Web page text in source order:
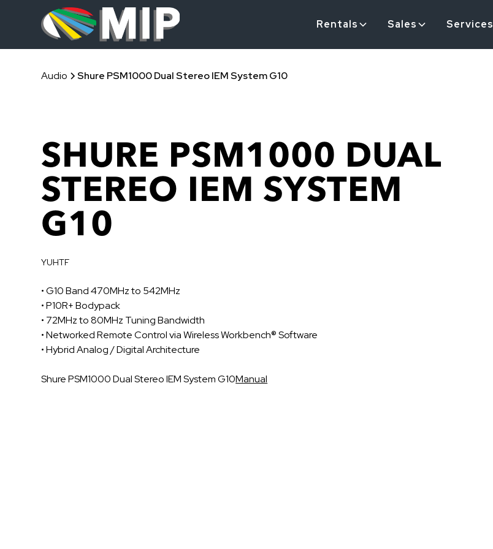
Rentals Sales Services
Audio Shure PSM1000 Dual Stereo IEM System G10
SHURE PSM1000 DUAL
STEREO IEM SYSTEM
G10
YUHTF
• G10 Band 470MHz to 542MHz
• P10R+ Bodypack
• 72MHz to 80MHz Tuning Bandwidth
• Networked Remote Control via Wireless Workbench® Software
• Hybrid Analog / Digital Architecture
Shure PSM1000 Dual Stereo IEM System G10Manual